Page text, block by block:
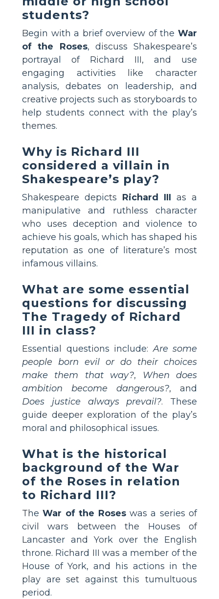
students?
Begin with a brief overview of the War
of the Roses, discuss Shakespeare’s
portrayal of Richard III, and use
engaging activities like character
analysis, debates on leadership, and
creative projects such as storyboards to
help students connect with the play’s
themes.
Why is Richard III
considered a villain in
Shakespeare’s play?
Shakespeare depicts Richard III as a
manipulative and ruthless character
who uses deception and violence to
achieve his goals, which has shaped his
reputation as one of literature’s most
infamous villains.
What are some essential
questions for discussing
The Tragedy of Richard
III in class?
Essential questions include:Are some
people born evil or do their choices
make them that way?,
When does
ambition become dangerous?, and
Does justice always prevail?. These
guide deeper exploration of the play’s
moral and philosophical issues.
What is the historical
background of the War
of the Roses in relation
to Richard III?
TheWar of the Roseswas a series of
civil wars between the Houses of
Lancaster and York over the English
throne. Richard III was a member of the
House of York, and his actions in the
play are set against this tumultuous
period.